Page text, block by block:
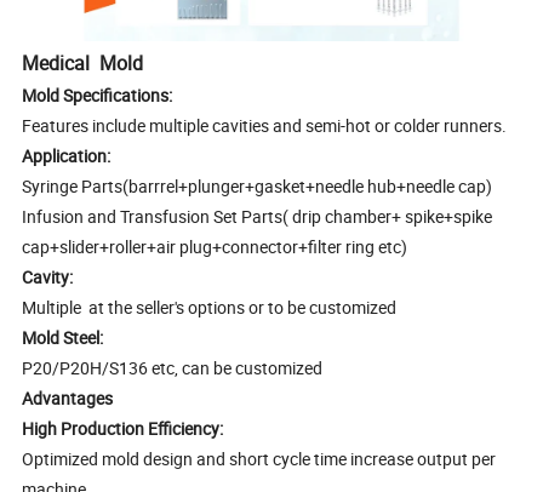
Medical Mold
Mold Specifications:
Features include multiple cavities and semi-hot or colder runners.
Application:
Syringe Parts(barrrel+plunger+gasket+needle hub+needle cap)
Infusion and Transfusion Set Parts( drip chamber+ spike+spike
cap+slider+roller+air plug+connector+filter ring etc)
Cavity:
Multiple at the seller's options or to be customized
Mold Steel:
P20/P20H/S136 etc, can be customized
Advantages
High Production Efficiency:
Optimized mold design and short cycle time increase output per